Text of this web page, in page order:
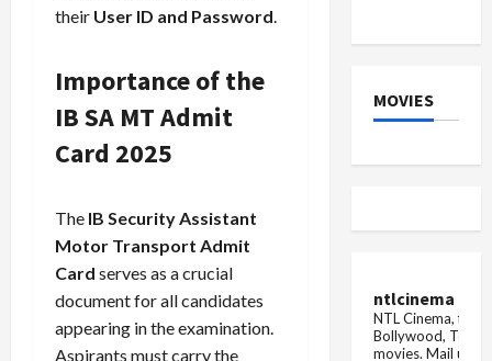
their User ID and Password.
Importance of the
IB SA MT Admit
Card 2025
The IB Security Assistant
Motor Transport Admit
Card serves as a crucial
document for all candidates
appearing in the examination.
Aspirants must carry the
MOVIES
ntlcinema
NTL Cinema, for
Bollywood,
movies. Mail us